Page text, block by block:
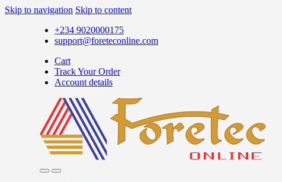
Skip to navigation Skip to content
+234 9020000175
support@foreteconline.com
Cart
Track Your Order
Account details